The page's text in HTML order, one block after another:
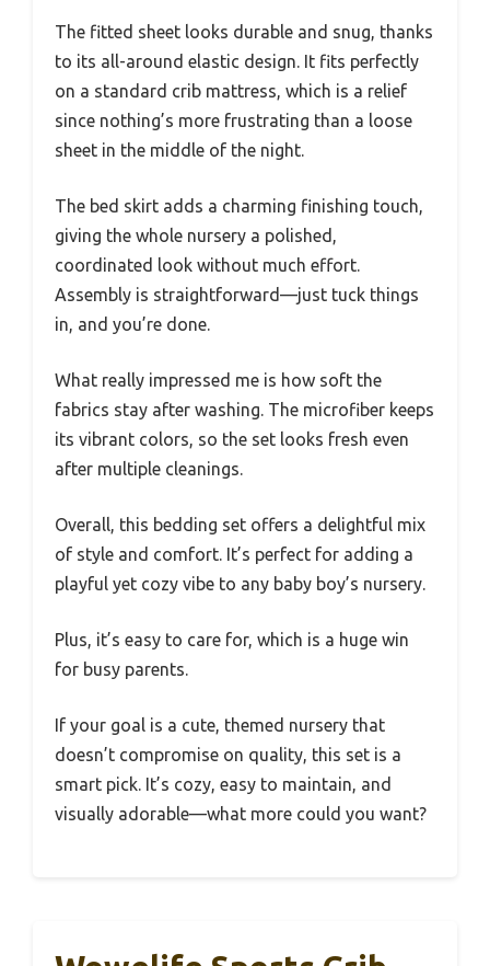
The fitted sheet looks durable and snug, thanks
to its all-around elastic design. It fits perfectly
on a standard crib mattress, which is a relief
since nothing’s more frustrating than a loose
sheet in the middle of the night.
The bed skirt adds a charming finishing touch,
giving the whole nursery a polished,
coordinated look without much effort.
Assembly is straightforward—just tuck things
in, and you’re done.
What really impressed me is how soft the
fabrics stay after washing. The microfiber keeps
its vibrant colors, so the set looks fresh even
after multiple cleanings.
Overall, this bedding set offers a delightful mix
of style and comfort. It’s perfect for adding a
playful yet cozy vibe to any baby boy’s nursery.
Plus, it’s easy to care for, which is a huge win
for busy parents.
If your goal is a cute, themed nursery that
doesn’t compromise on quality, this set is a
smart pick. It’s cozy, easy to maintain, and
visually adorable—what more could you want?